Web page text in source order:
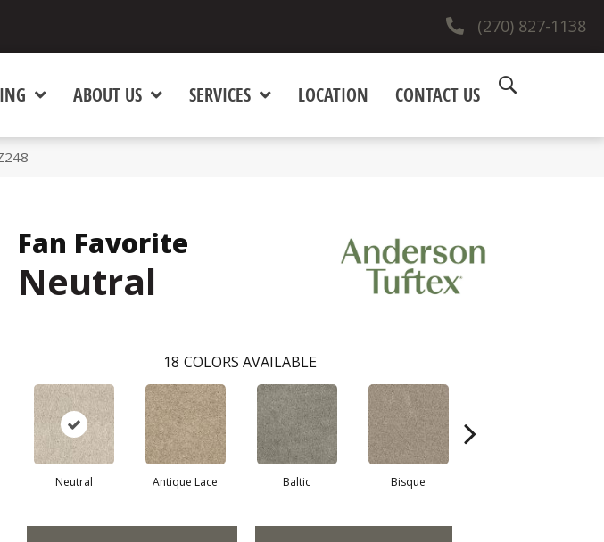
(270) 827-1138
ABOUT US SERVICES LOCATION CONTACT US
Fan Favorite
Neutral
18 COLORS AVAILABLE
Neutral Antique Lace Baltic Bisque